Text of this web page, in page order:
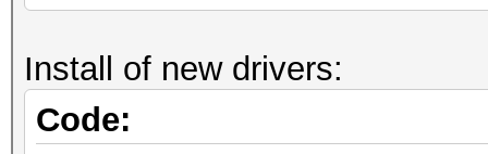
Install of new drivers:
Code: